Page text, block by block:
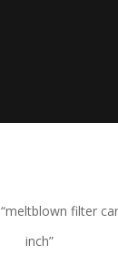
filter
inch”